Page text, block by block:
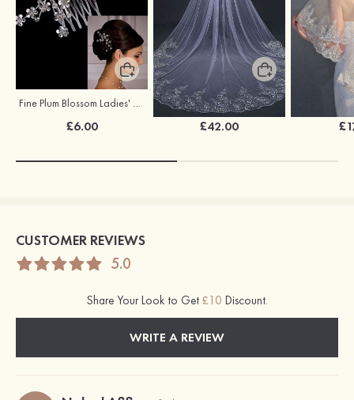
Fine Plum Blossom Ladies' Combs
£6.00
Tulle One-tier Cathedral Bridal Veils With Lace Sequin
£42.00
CUSTOMER REVIEWS
5.0
Share Your Look to Get £10 Discount.
WRITE A REVIEW